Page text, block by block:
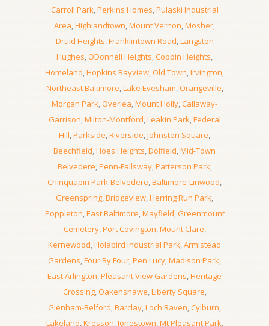
Carroll Park,Perkins Homes,Pulaski Industrial
Area,Highlandtown,Mount Vernon,Mosher,
Druid Heights,Franklintown Road,Langston
Hughes,ODonnell Heights,Coppin Heights,
Homeland,Hopkins Bayview,Old Town,Irvington,
Northeast Baltimore,Lake Evesham,Orangeville,
Morgan Park, Overlea,Mount Holly,Callaway-
Garrison,Milton-Montford,Leakin Park,Federal
Hill,Parkside,Riverside,Johnston Square,
Beechfield,Hoes Heights,Dolfield,Mid-Town
Belvedere,Penn-Fallsway,Patterson Park,
Chinquapin Park-Belvedere,Baltimore-Linwood,
Greenspring,Bridgeview,Herring Run Park,
Poppleton,East Baltimore,Mayfield,Greenmount
Cemetery,Port Covington,Mount Clare,
Kernewood,Holabird Industrial Park,Armistead
Gardens,Four By Four,Pen Lucy,Madison Park,
East Arlington,Pleasant View Gardens,Heritage
Crossing,Oakenshawe,Liberty Square,
Glenham-Belford,Barclay,Loch Raven,Cylburn,
Lakeland,Kresson,Jonestown,Mt Pleasant Park,